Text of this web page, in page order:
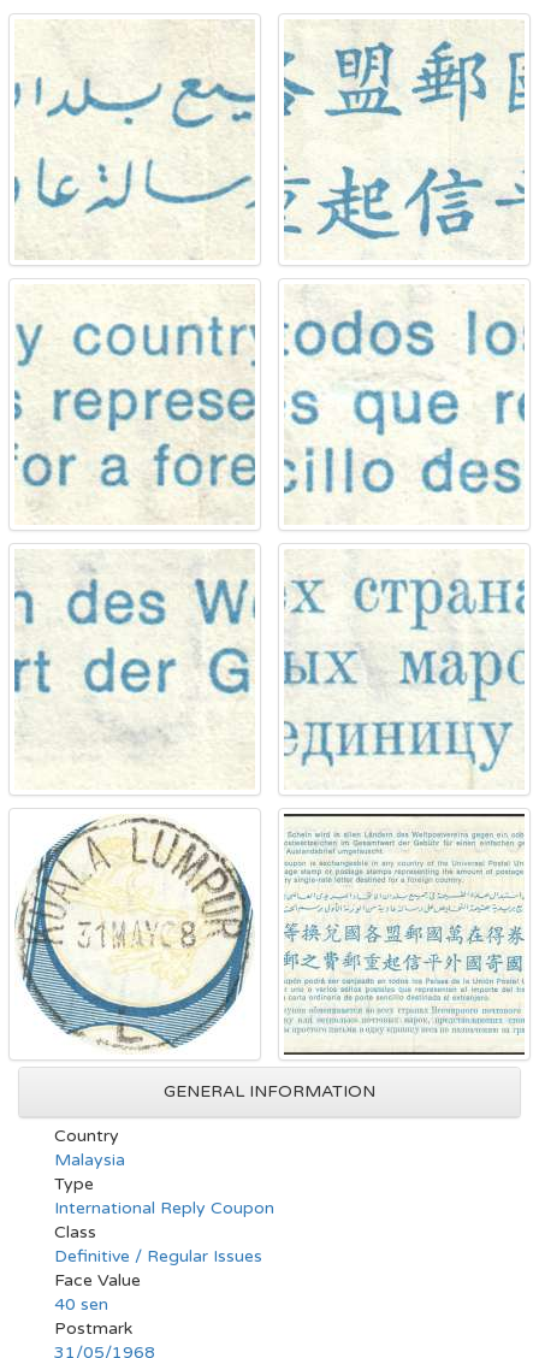
GENERAL INFORMATION
Country
Malaysia
Type
International Reply Coupon
Class
Definitive / Regular Issues
Face Value
40 sen
Postmark
31/05/1968